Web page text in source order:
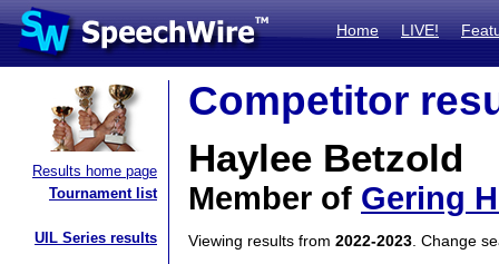
Home LIVE!
Results home page
Tournament list
UIL Series results
Competitor
Haylee Betzold
Member of Gering
Viewing results from 2022-2023 . Change